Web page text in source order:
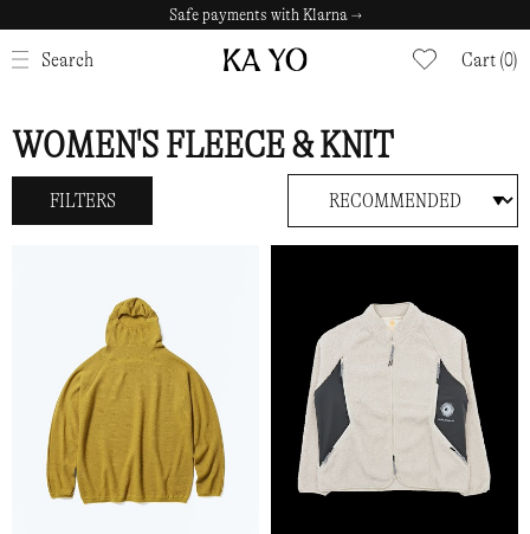
Safe payments with Klarna →
Search Cart (0)
CLOSE
WOMEN'S FLEECE & KNIT
FILTERS